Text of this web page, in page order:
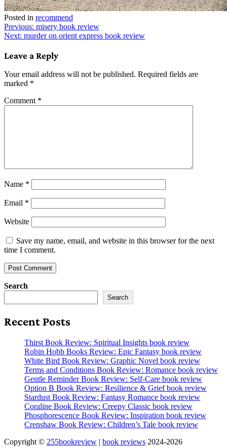
Posted in recommend
Post
navigation
Previous: misery book review
Next: murder on orient express book review
Leave a Reply
Your email address will not be published. Required fields are
marked *
Comment *
Name *
Email *
Website
Save my name, email, and website in this browser for the next
time I comment.
Search
Search
Recent Posts
Thirst Book Review: Spiritual Insights book review
Robin Hobb Books Review: Epic Fantasy book review
White Bird Book Review: Graphic Novel book review
Terms and Conditions Book Review: Romance book review
Gentle Reminder Book Review: Self-Care book review
Option B Book Review: Resilience & Grief book review
Stardust Book Review: Fantasy Romance book review
Coraline Book Review: Creepy Classic book review
Phosphorescence Book Review: Inspiration book review
Crenshaw Book Review: Children’s Tale book review
Copyright © 255bookreview | book reviews 2024-2026